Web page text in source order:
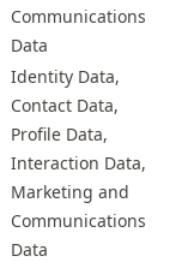
Communications
Data
Identity Data,
Contact Data,
Profile Data,
Interaction Data,
Marketing and
Communications
Data